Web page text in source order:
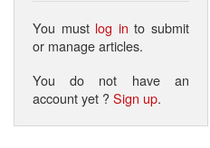
You must log in to submit
or manage articles.
You do not have an
account yet ?Sign up.